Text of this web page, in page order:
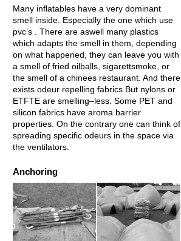
Many inflatables have a very dominant
smell inside. Especially the one which use
pvc’s . There are aswell many plastics
which adapts the smell in them, depending
on what happened, they can leave you with
a smell of fried oilballs, sigarettsmoke, or
the smell of a chinees restaurant. And there
exists odeur repelling fabrics But nylons or
ETFTE are smelling–less. Some PET and
silicon fabrics have aroma barrier
properties. On the contrary one can think of
spreading specific odeurs in the space via
the ventilators.
Anchoring